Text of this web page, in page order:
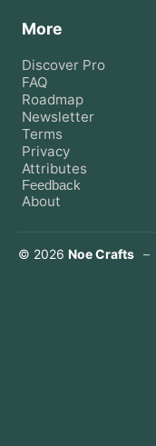
More
Discover Pro
FAQ
Roadmap
Newsletter
Terms
Privacy
Attributes
Feedback
About
© 2026 Noe Crafts –